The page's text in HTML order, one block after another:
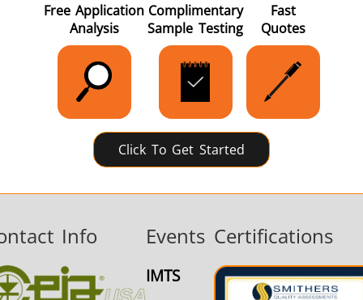
Free Application
Analysis
Complimentary
Sample Testing
Fast
Quotes
Click To Get Started
Info Events
IMTS
Certifications